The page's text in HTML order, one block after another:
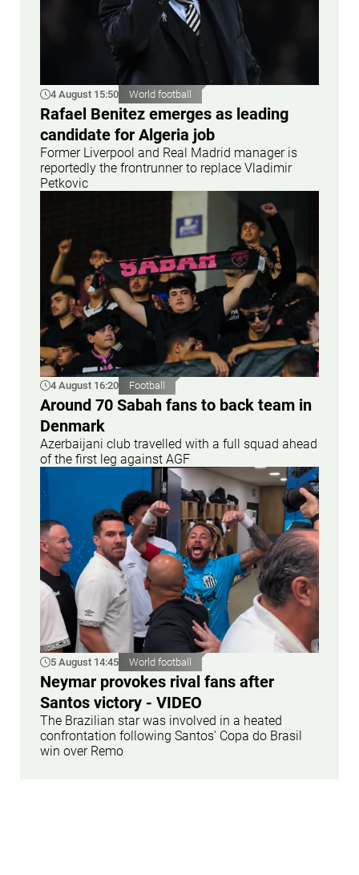
4 August 15:50 World football
Rafael Benitez emerges as leading
candidate for Algeria job
Former Liverpool and Real Madrid manager is
reportedly the frontrunner to replace Vladimir
Petkovic
4 August 16:20 Football
Around 70 Sabah fans to back team in
Denmark
Azerbaijani club travelled with a full squad ahead
of the first leg against AGF
5 August 14:45 World football
Neymar provokes rival fans after
Santos victory - VIDEO
The Brazilian star was involved in a heated
confrontation following Santos' Copa do Brasil
win over Remo